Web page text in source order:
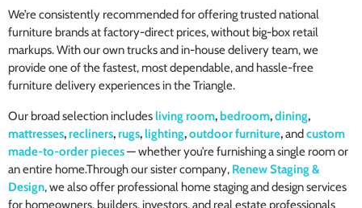
We’re consistently recommended for offering trusted national
furniture brands at factory-direct prices, without big-box retail
markups. With our own trucks and in-house delivery team, we
provide one of the fastest, most dependable, and hassle-free
furniture delivery experiences in the Triangle.
Our broad selection includesliving room, bedroom,dining,
mattresses,recliners,rugs,lighting,outdoor furniture,and custom
made-to-order pieces— whether you’re furnishing a single room or
an entire home.Through our sister company, Renew Staging &
Design, we also offer professional home staging and design services
for homeowners, builders, investors, and real estate professionals